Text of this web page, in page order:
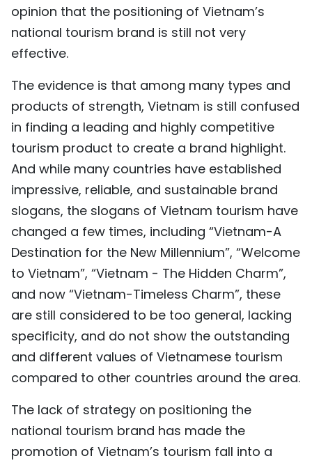
opinion that the positioning of Vietnam’s
national tourism brand is still not very
effective.
The evidence is that among many types and
products of strength, Vietnam is still confused
in finding a leading and highly competitive
tourism product to create a brand highlight.
And while many countries have established
impressive, reliable, and sustainable brand
slogans, the slogans of Vietnam tourism have
changed a few times, including “Vietnam-A
Destination for the New Millennium”, “Welcome
to Vietnam”, “Vietnam - The Hidden Charm”,
and now “Vietnam-Timeless Charm”, these
are still considered to be too general, lacking
specificity, and do not show the outstanding
and different values of Vietnamese tourism
compared to other countries around the area.
The lack of strategy on positioning the
national tourism brand has made the
promotion of Vietnam’s tourism fall into a